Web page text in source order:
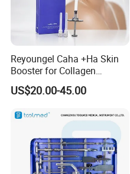
Reyoungel Caha +Ha Skin
Booster for Collagen
Stimulation Therapy
US$20.00-45.00